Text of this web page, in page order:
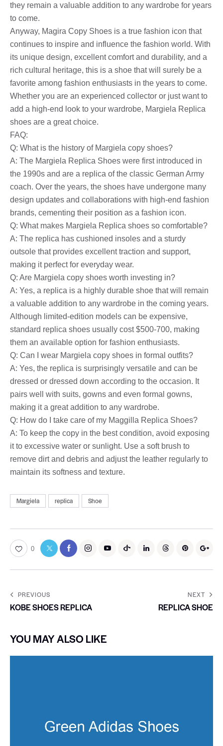
they remain a valuable addition to any wardrobe for years
to come.
Anyway, Magira Copy Shoes is a true fashion icon that
continues to inspire and influence the fashion world. With
its unique design, excellent comfort and durability, and a
rich cultural heritage, this is a shoe that will surely be a
favorite among fashion enthusiasts in the years to come.
Whether you are an experienced collector or just want to
add a high-end look to your wardrobe, Margiela Replica
shoes are a great choice.
FAQ:
Q: What is the history of Margiela copy shoes?
A: The Margiela Replica Shoes were first introduced in
the 1990s and are a replica of the classic German Army
coach. Over the years, the shoes have undergone many
design updates and collaborations with high-end fashion
brands, cementing their position as a fashion icon.
Q: What makes Margiela Replica shoes so comfortable?
A: The replica has cushioned insoles and a sturdy
outsole that provides excellent traction and support,
making it perfect for everyday wear.
Q: Are Margiela copy shoes worth investing in?
A: Yes, a replica is a highly durable shoe that will remain
a valuable addition to any wardrobe in the coming years.
Although limited-edition models can be expensive,
standard replica shoes usually cost $500-700, making
them an available option for fashion enthusiasts.
Q: Can I wear Margiela copy shoes in formal outfits?
A: Yes, the replica is surprisingly versatile and can be
dressed or dressed down according to the occasion. It
pairs well with suits, gowns and even formal gowns,
making it a great addition to any wardrobe.
Q: How do I take care of my Maggilla Replica Shoes?
A: To keep the copy in the best condition, avoid exposing
it to excessive water or sunlight. Use a soft brush to
remove dirt and debris and adjust the leather regularly to
maintain its softness and texture.
Margiela replica Shoe
0
PREVIOUS
KOBE SHOES REPLICA
NEXT
REPLICA SHOE
YOU MAY ALSO LIKE